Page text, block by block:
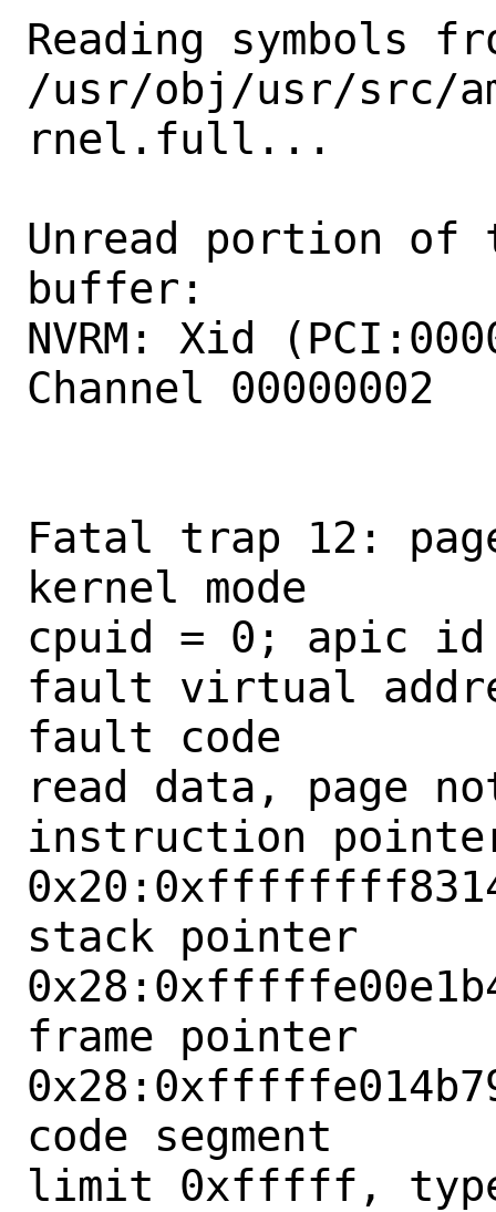
Reading symbols
/usr/obj/usr/src/
rnel.full...
Unread portion of
buffer:
NVRM: Xid
Channel 00000002
Fatal trap 12:
kernel mode
cpuid = 0; apic id
fault virtual
fault code
read data, page
instruction
stack pointer
frame pointer
code segment
limit 0xfffff, type